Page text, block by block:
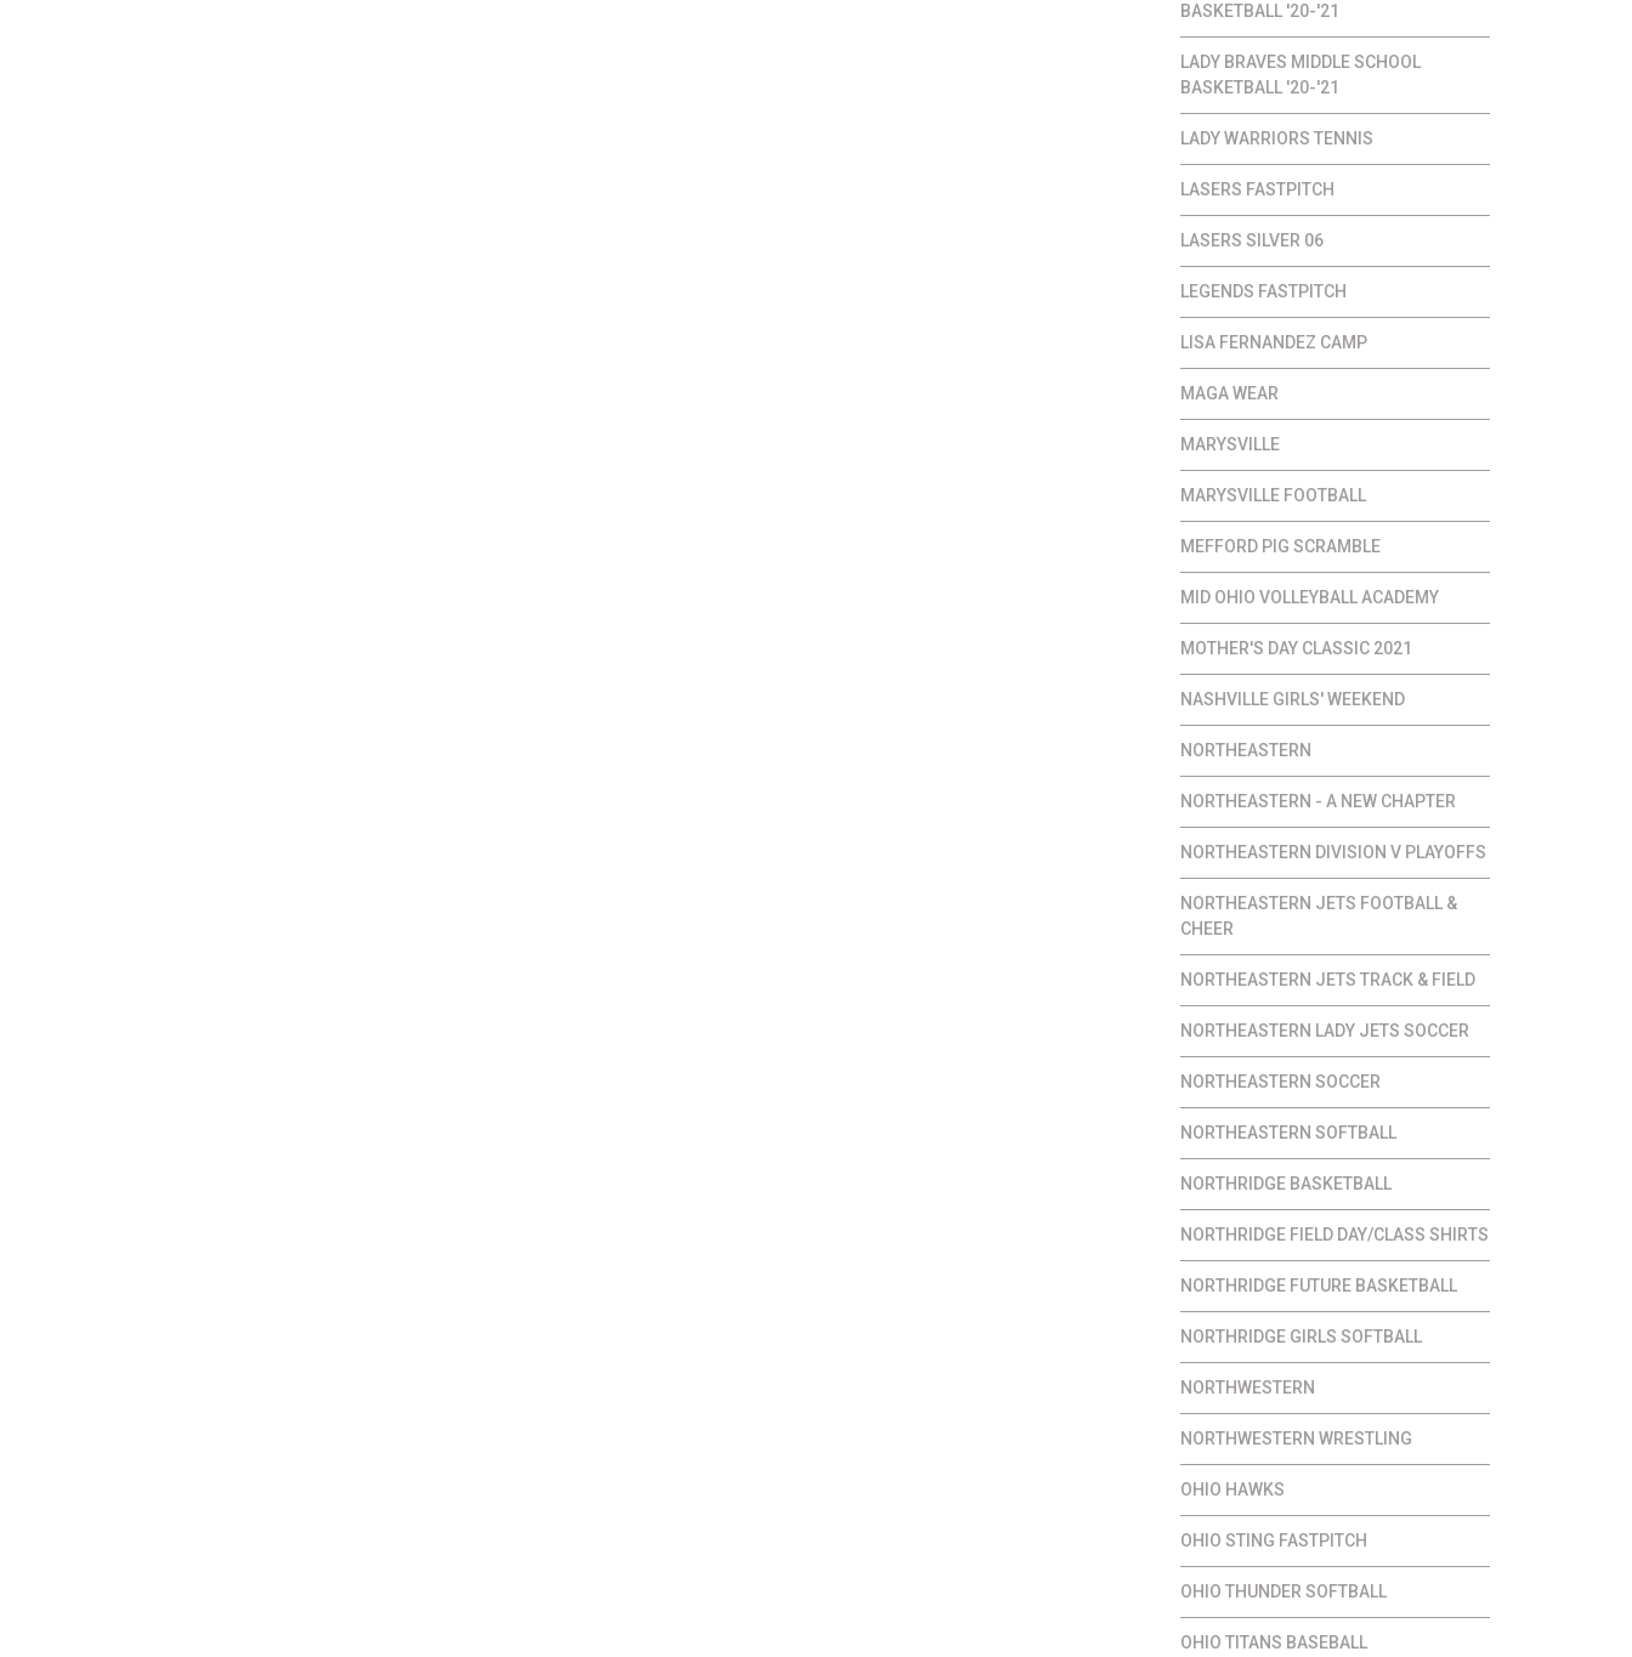
BASKETBALL '20-'21
LADY BRAVES MIDDLE SCHOOL
BASKETBALL '20-'21
LADY WARRIORS TENNIS
LASERS FASTPITCH
LASERS SILVER 06
LEGENDS FASTPITCH
LISA FERNANDEZ CAMP
MAGA WEAR
MARYSVILLE
MARYSVILLE FOOTBALL
MEFFORD PIG SCRAMBLE
MID OHIO VOLLEYBALL ACADEMY
MOTHER'S DAY CLASSIC 2021
NASHVILLE GIRLS' WEEKEND
NORTHEASTERN
NORTHEASTERN - A NEW CHAPTER
NORTHEASTERN DIVISION V PLAYOFFS
NORTHEASTERN JETS FOOTBALL &
CHEER
NORTHEASTERN JETS TRACK & FIELD
NORTHEASTERN LADY JETS SOCCER
NORTHEASTERN SOCCER
NORTHEASTERN SOFTBALL
NORTHRIDGE BASKETBALL
NORTHRIDGE FIELD DAY/CLASS SHIRTS
NORTHRIDGE FUTURE BASKETBALL
NORTHRIDGE GIRLS SOFTBALL
NORTHWESTERN
NORTHWESTERN WRESTLING
OHIO HAWKS
OHIO STING FASTPITCH
OHIO THUNDER SOFTBALL
OHIO TITANS BASEBALL